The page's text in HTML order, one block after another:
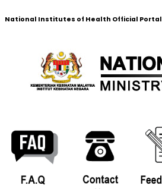
National Institutes of Health Official Portal